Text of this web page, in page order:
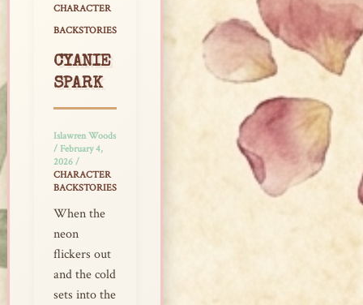
CHARACTER
BACKSTORIES
CYANIE
SPARK
Islawren Woods
/ February 4,
2026 /
CHARACTER
BACKSTORIES
When the
neon
flickers out
and the cold
sets into the